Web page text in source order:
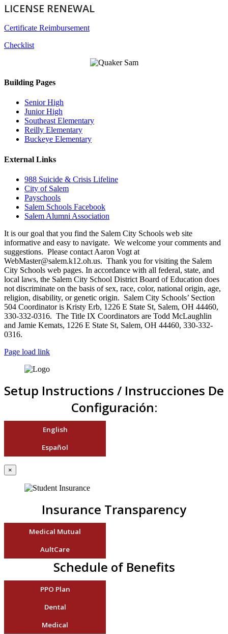
LICENSE RENEWAL
Certificate Reimbursement
Checklist
Building Pages
Senior High
Junior High
Southeast Elementary
Reilly Elementary
Buckeye Elementary
External Links
988 Suicide & Crisis Lifeline
City of Salem
Payschools
Salem Schools Facebook
Salem Alumni Association
It is our goal that you find the Salem City Schools web site
informative and easy to navigate. We welcome your comments and
suggestions. Please contact Aaron Vogt at
WebMaster@salem.k12.oh.us. Thank you for visiting the Salem
City Schools web pages. In accordance with all federal, state, and
local laws, the Salem City School District Board of Education does
not discriminate on the basis of sex, race, color, national origin, age,
religion, disability, or genetic origin. Salem City Schools’ Section
504 Coordinator is Kristy Erb, 1226 E State St, Salem, OH 44460,
330-332-0316. The Title IX Coordinators are Todd McLaughlin
and Jamie Kemats, 1226 E State St, Salem, OH 44460, 330-332-
0316.
Page load link
Setup Instructions / Instrucciones De
Configuración:
English
Español
×
Insurance Transparency
Medical Mutual
AultCare
Schedule of Benefits
PPO Plan
Dental
Medical